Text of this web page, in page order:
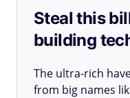
Steal this
building
The ultra-rich
from big names